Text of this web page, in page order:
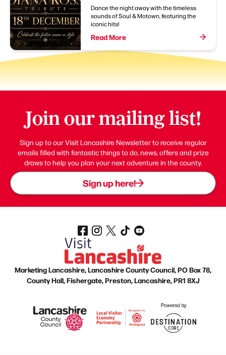
Dance the night away with the timeless
sounds of Soul & Motown, featuring the
iconic hits!
Read More
Join our mailing list!
Sign up to our Visit Lancashire Newsletter to receive regular
emails filled with fantastic things to do, news, offers and prize
draws to help you plan your next adventure in the county.
Sign up here!
Marketing Lancashire, Lancashire County Council, PO Box 78,
County Hall, Fishergate, Preston, Lancashire, PR1 8XJ